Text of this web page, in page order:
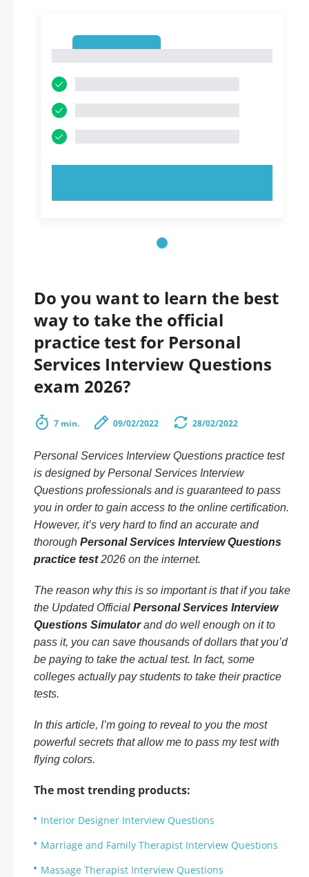
Do you want to learn the best
way to take the official
practice test for Personal
Services Interview Questions
exam 2026?
7 min. 09/02/2022 28/02/2022
Personal Services Interview Questions practice test
is designed by Personal Services Interview
Questions professionals and is guaranteed to pass
you in order to gain access to the online certification.
However, it’s very hard to find an accurate and
thorough Personal Services Interview Questions
practice test2026 on the internet.
The reason why this is so important is that if you take
the Updated Official Personal Services Interview
Questions Simulatorand do well enough on it to
pass it, you can save thousands of dollars that you’d
be paying to take the actual test. In fact, some
colleges actually pay students to take their practice
tests.
In this article, I’m going to reveal to you the most
powerful secrets that allow me to pass my test with
flying colors.
The most trending products:
Interior Designer Interview Questions
Marriage and Family Therapist Interview Questions
Massage Therapist Interview Questions